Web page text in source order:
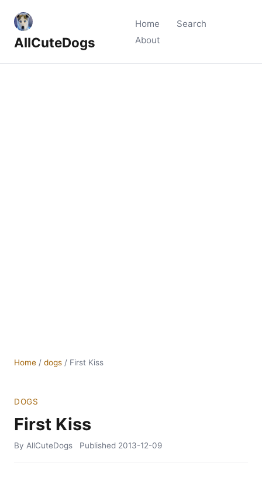
AllCuteDogs
Home
Search
About
Home / dogs / First Kiss
DOGS
First Kiss
By AllCuteDogs Published 2013-12-09